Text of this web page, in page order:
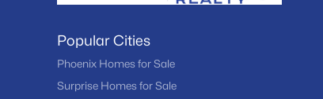
Popular Cities
Phoenix Homes for Sale
Surprise Homes for Sale